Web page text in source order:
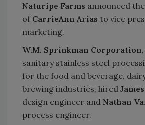
Naturipe Farms announced
of CarrieAnn Arias to vice
marketing.
W.M. Sprinkman Corporation
sanitary stainless steel
for the food and beverage,
brewing industries, hired
design engineer and Nathan
process engineer.